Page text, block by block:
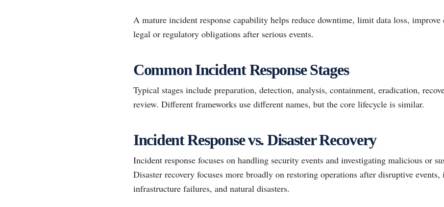
A mature incident response capability helps reduce downtime, limit data loss,
legal or regulatory obligations after serious events.
Common Incident Response Stages
Typical stages include preparation, detection, analysis, containment, eradication,
review. Different frameworks use different names, but the core lifecycle is similar.
Incident Response vs. Disaster Recovery
Incident response focuses on handling security events and investigating malicious or
Disaster recovery focuses more broadly on restoring operations after disruptive events,
infrastructure failures, and natural disasters.